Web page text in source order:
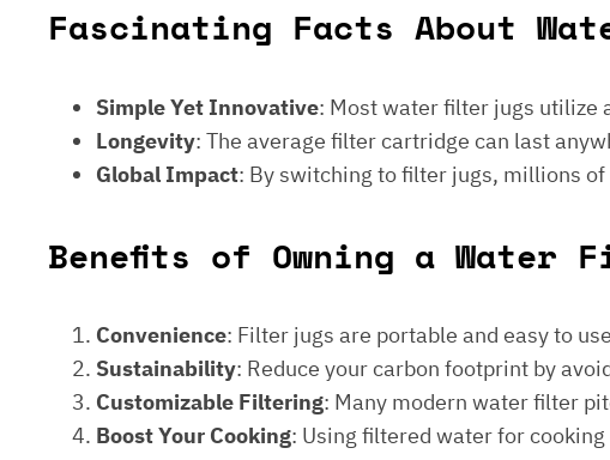
Fascinating Facts About
Simple Yet Innovative: Most water filter jugs utilize
Longevity: The average filter cartridge can last
Global Impact: By switching to filter jugs, millions
Benefits of Owning a Water
Convenience: Filter jugs are portable and easy to
Sustainability: Reduce your carbon footprint by
Customizable Filtering: Many modern water filter
Boost Your Cooking: Using filtered water for